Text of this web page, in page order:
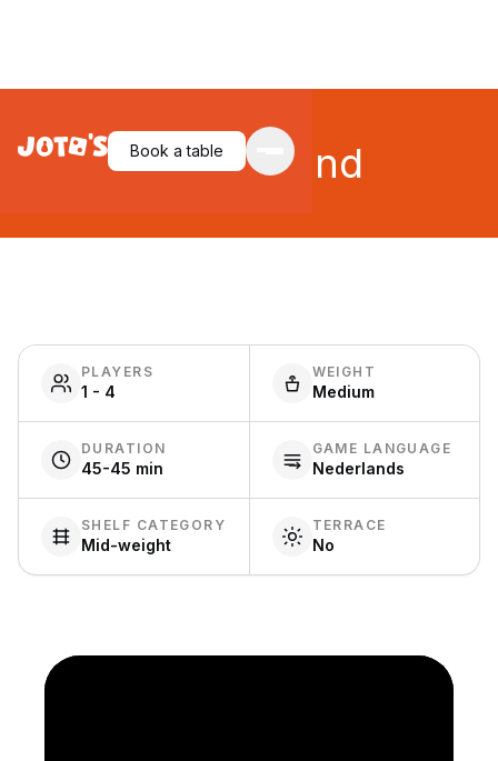
Book a table
Queensland
PLAYERS
1 - 4
WEIGHT
Medium
DURATION
45-45 min
GAME LANGUAGE
Nederlands
SHELF CATEGORY
Mid-weight
TERRACE
No